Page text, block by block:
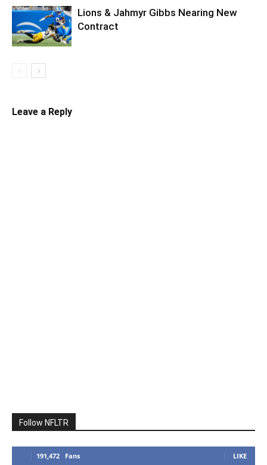
Lions & Jahmyr Gibbs Nearing New
Contract
Leave a Reply
Follow NFLTR
191,472 Fans LIKE